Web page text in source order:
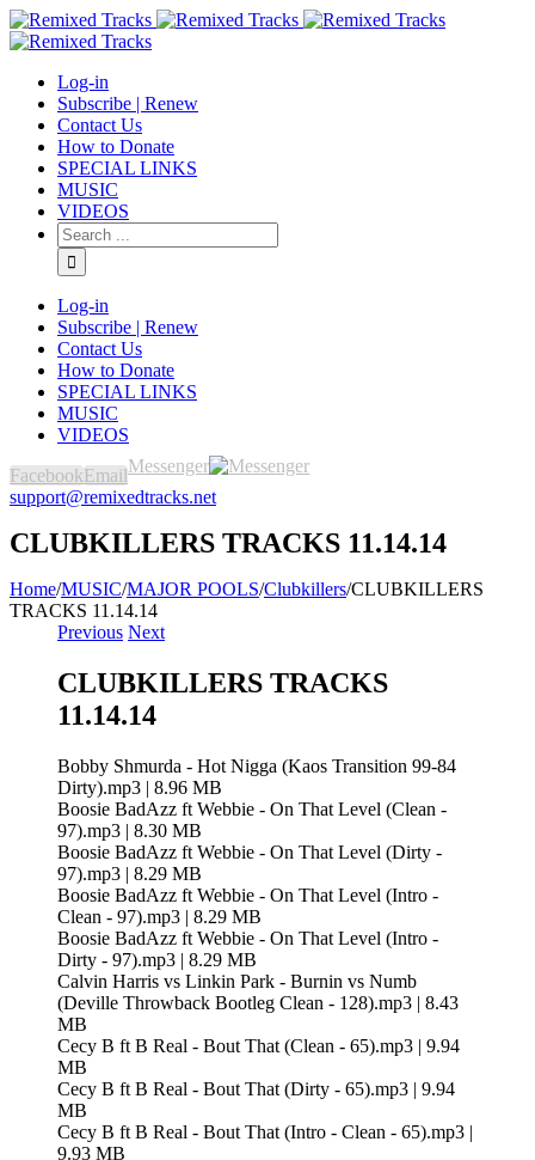
Log-in
Subscribe | Renew
Contact Us
How to Donate
SPECIAL LINKS
MUSIC
VIDEOS
Log-in
Subscribe | Renew
Contact Us
How to Donate
SPECIAL LINKS
MUSIC
VIDEOS
FacebookEmailMessenger
support@remixedtracks.net
CLUBKILLERS TRACKS 11.14.14
Home/MUSIC/MAJOR POOLS/Clubkillers/CLUBKILLERS
TRACKS 11.14.14
Previous Next
CLUBKILLERS TRACKS
11.14.14
Bobby Shmurda - Hot Nigga (Kaos Transition 99-84
Dirty).mp3 | 8.96 MB
Boosie BadAzz ft Webbie - On That Level (Clean -
97).mp3 | 8.30 MB
Boosie BadAzz ft Webbie - On That Level (Dirty -
97).mp3 | 8.29 MB
Boosie BadAzz ft Webbie - On That Level (Intro -
Clean - 97).mp3 | 8.29 MB
Boosie BadAzz ft Webbie - On That Level (Intro -
Dirty - 97).mp3 | 8.29 MB
Calvin Harris vs Linkin Park - Burnin vs Numb
(Deville Throwback Bootleg Clean - 128).mp3 | 8.43
MB
Cecy B ft B Real - Bout That (Clean - 65).mp3 | 9.94
MB
Cecy B ft B Real - Bout That (Dirty - 65).mp3 | 9.94
MB
Cecy B ft B Real - Bout That (Intro - Clean - 65).mp3 |
9.93 MB